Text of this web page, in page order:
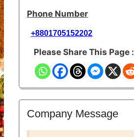
Phone Number
+8801705152202
Please Share This Page :
Company Message